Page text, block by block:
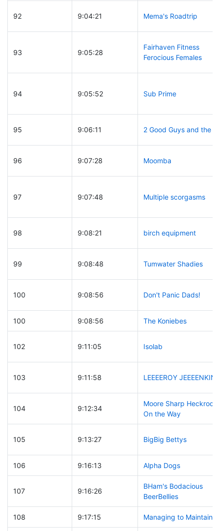
92 9:04:21 Mema's Roadtrip
93 9:05:28
Fairhaven Fitness
Ferocious Females
94 9:05:52 Sub Prime
95 9:06:11 2 Good Guys and the
96 9:07:28 Moomba
97 9:07:48 Multiple scorgasms
98 9:08:21 birch equipment
99 9:08:48 Tumwater Shadies
100 9:08:56 Don't Panic Dads!
100 9:08:56 The Koniebes
102 9:11:05 Isolab
103 9:11:58 LEEEEROY
104 9:12:34
Moore Sharp Heckrodts
On the Way
105 9:13:27 BigBig Bettys
106 9:16:13 Alpha Dogs
107 9:16:26
BHam's Bodacious
BeerBellies
108 9:17:15 Managing to Maintain